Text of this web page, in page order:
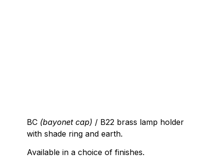
BC (bayonet cap) / B22 brass lamp holder
with shade ring and earth.
Available in a choice of finishes.